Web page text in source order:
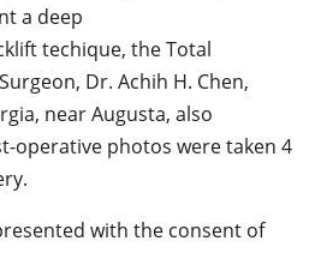
a deep
techique, the Total
Dr. Achih H. Chen,
near Augusta, also
operative photos were taken 4
with the consent of